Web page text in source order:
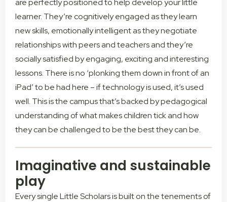
are perfectly positioned to help develop your little
learner. They’re cognitively engaged as they learn
new skills, emotionally intelligent as they negotiate
relationships with peers and teachers and they’re
socially satisfied by engaging, exciting and interesting
lessons. There is no ‘plonking them down in front of an
iPad’ to be had here – if technology is used, it’s used
well. This is the campus that’s backed by pedagogical
understanding of what makes children tick and how
they can be challenged to be the best they can be.
Imaginative and sustainable
play
Every single Little Scholars is built on the tenements of